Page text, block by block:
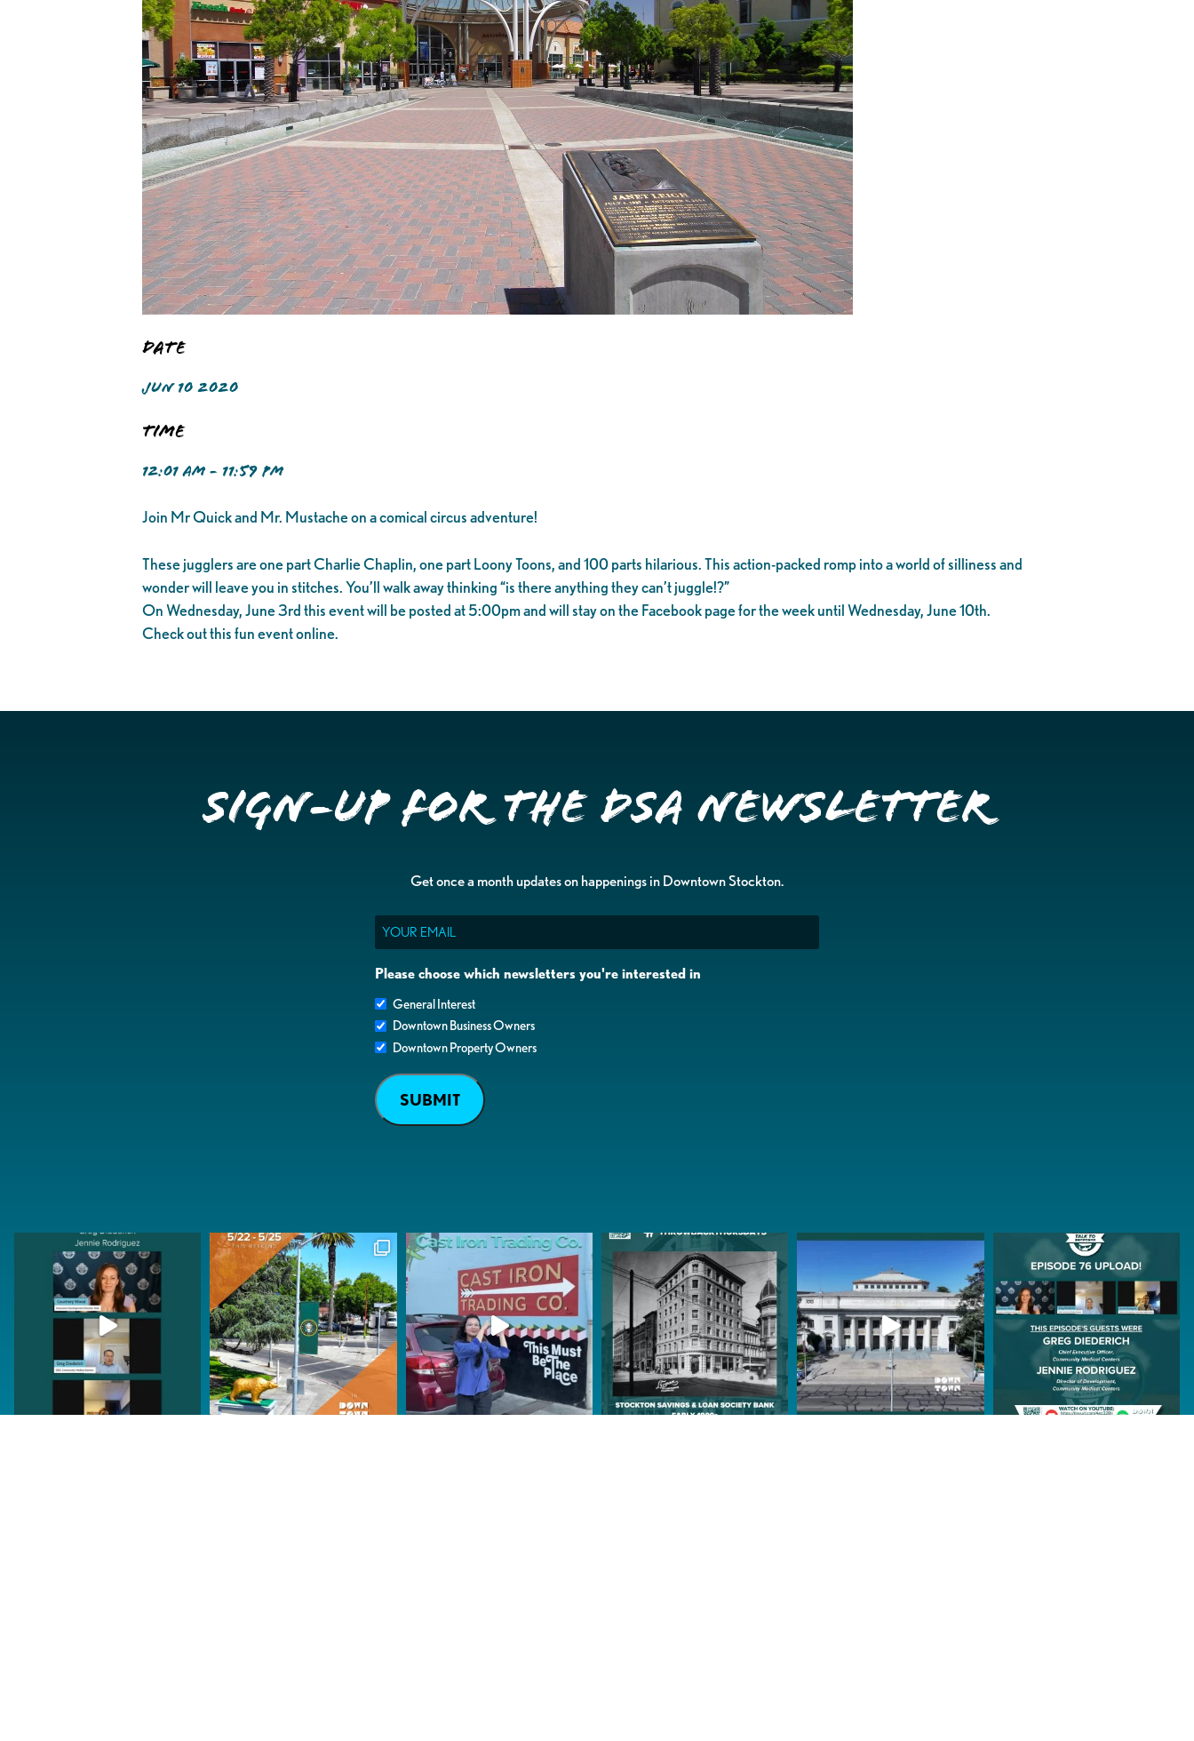
Date
JUN 10 2020
Time
12:01 AM - 11:59 PM
Join Mr Quick and Mr. Mustache on a comical circus adventure!
These jugglers are one part Charlie Chaplin, one part Loony Toons, and 100 parts hilarious. This action-packed romp into a world of silliness and
wonder will leave you in stitches. You’ll walk away thinking “is there anything they can’t juggle!?”
On Wednesday, June 3rd this event will be posted at 5:00pm and will stay on the Facebook page for the week until Wednesday, June 10th.
Check out this fun event online.
Sign-up for the DSA Newsletter
Get once a month updates on happenings in Downtown Stockton.
Email
Please choose which newsletters you're interested in
General Interest
Downtown Business Owners
Downtown Property Owners
SUBMIT